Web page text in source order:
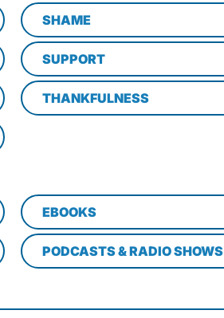
SHAME
SUPPORT
THANKFULNESS
EBOOKS
PODCASTS & RADIO SHOWS